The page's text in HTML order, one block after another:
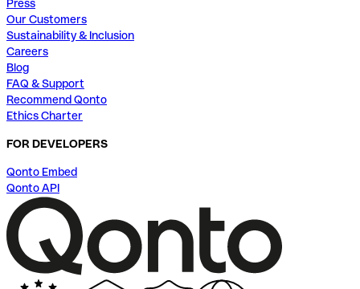
Press
Our Customers
Sustainability & Inclusion
Careers
Blog
FAQ & Support
Recommend Qonto
Ethics Charter
FOR DEVELOPERS
Qonto Embed
Qonto API